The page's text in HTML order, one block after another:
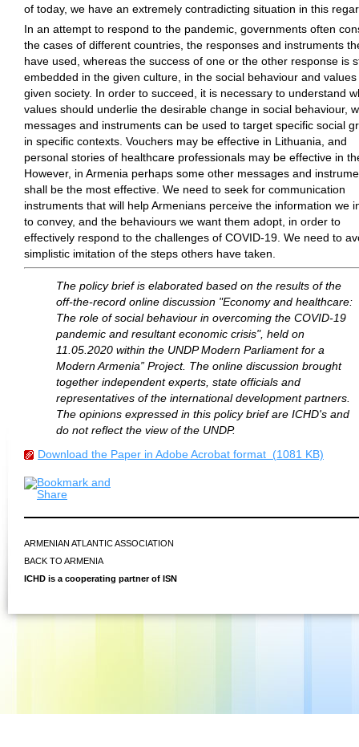
of today, we have an extremely contradicting situation in this
In an attempt to respond to the pandemic, governments often
the cases of different countries, the responses and instruments
have used, whereas the success of one or the other response is
embedded in the given culture, in the social behaviour and values
given society. In order to succeed, it is necessary to understand
values should underlie the desirable change in social behaviour,
messages and instruments can be used to target specific social
in specific contexts. Vouchers may be effective in Lithuania, and
personal stories of healthcare professionals may be effective in
However, in Armenia perhaps some other messages and
shall be the most effective. We need to seek for communication
instruments that will help Armenians perceive the information we
to convey, and the behaviours we want them adopt, in order to
effectively respond to the challenges of COVID-19. We need to
simplistic imitation of the steps others have taken.
The policy brief is elaborated based on the results of the
off-the-record online discussion "Economy and healthcare:
The role of social behaviour in overcoming the COVID-19
pandemic and resultant economic crisis", held on
11.05.2020 within the UNDP Modern Parliament for a
Modern Armenia” Project. The online discussion brought
together independent experts, state officials and
representatives of the international development partners.
The opinions expressed in this policy brief are ICHD's and
do not reflect the view of the UNDP.
Download the Paper in Adobe Acrobat format (1081 KB)
ARMENIAN ATLANTIC ASSOCIATION
BACK TO ARMENIA
ICHD is a cooperating partner of ISN